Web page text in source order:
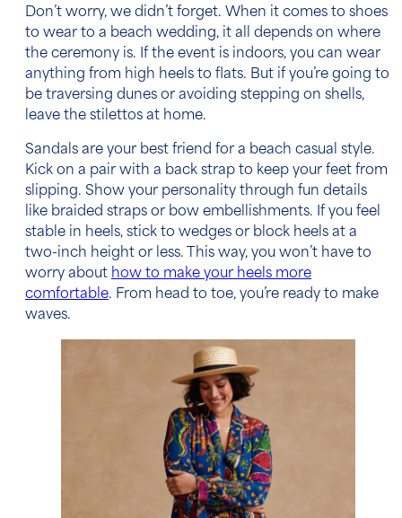
Don’t worry, we didn’t forget. When it comes to shoes
to wear to a beach wedding , it all depends on where
the ceremony is. If the event is indoors, you can wear
anything from high heels to flats. But if you’re going to
be traversing dunes or avoiding stepping on shells,
leave the stilettos at home.
Sandals are your best friend for a beach casual style.
Kick on a pair with a back strap to keep your feet from
slipping. Show your personality through fun details
like braided straps or bow embellishments. If you feel
stable in heels, stick to wedges or block heels at a
two-inch height or less. This way, you won’t have to
worry about how to make your heels more
comfortable. From head to toe, you’re ready to make
waves.